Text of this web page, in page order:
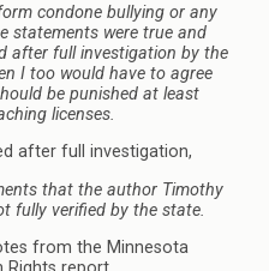
condone bullying or any
statements were true and
after full investigation by the
I too would have to agree
be punished at least
licenses.
after full investigation,
that the author Timothy
fully verified by the state.
from the Minnesota